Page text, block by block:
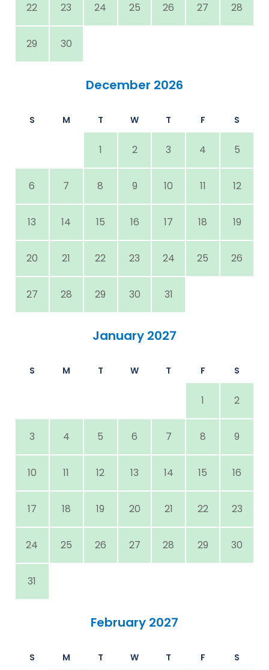
22 23 24 25 26 27 28
29 30
December 2026
S M T W T F S
1 2 3 4 5
6 7 8 9 10 11 12
13 14 15 16 17 18 19
20 21 22 23 24 25 26
27 28 29 30 31
January 2027
S M T W T F S
1 2
3 4 5 6 7 8 9
10 11 12 13 14 15 16
17 18 19 20 21 22 23
24 25 26 27 28 29 30
31
February 2027
S M T W T F S